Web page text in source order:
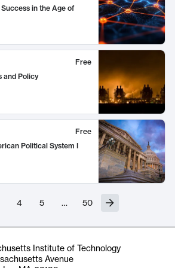
in the Age of
Free
and Policy
Free
Political System I
4 5 … 50
Institute of Technology
Avenue